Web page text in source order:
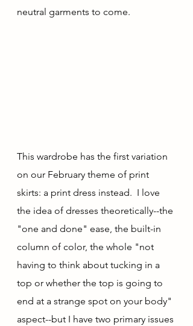
neutral garments to come.
This wardrobe has the first variation
on our February theme of print
skirts: a print dress instead.  I love
the idea of dresses theoretically--the
"one and done" ease, the built-in
column of color, the whole "not
having to think about tucking in a
top or whether the top is going to
end at a strange spot on your body"
aspect--but I have two primary issues